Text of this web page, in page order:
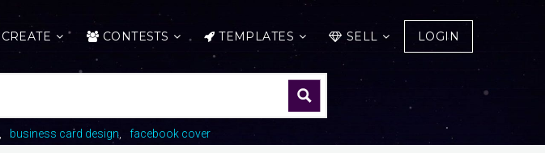
CREATE CONTESTS TEMPLATES SELL LOGIN
business card design facebook cover